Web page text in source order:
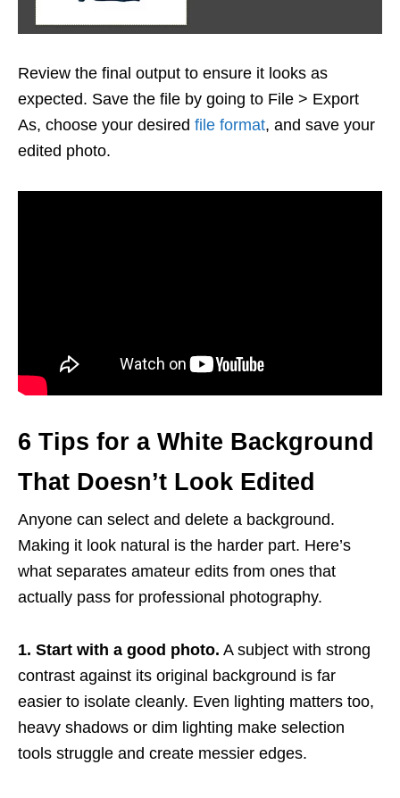
Review the final output to ensure it looks as
expected. Save the file by going to File > Export
As, choose your desired file format, and save your
edited photo.
6 Tips for a White Background
That Doesn’t Look Edited
Anyone can select and delete a background.
Making it look natural is the harder part. Here’s
what separates amateur edits from ones that
actually pass for professional photography.
1. Start with a good photo. A subject with strong
contrast against its original background is far
easier to isolate cleanly. Even lighting matters too,
heavy shadows or dim lighting make selection
tools struggle and create messier edges.